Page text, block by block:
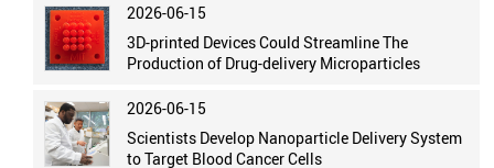
2026-06-15
3D-printed Devices Could Streamline The
Production of Drug-delivery Microparticles
2026-06-15
Scientists Develop Nanoparticle Delivery System
to Target Blood Cancer Cells